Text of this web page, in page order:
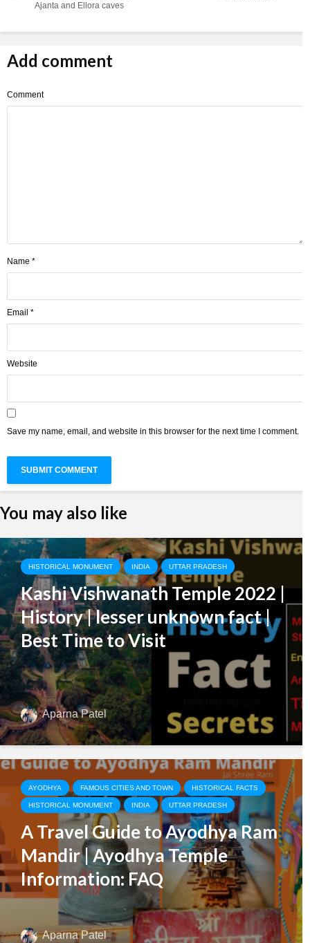
Ajanta and Ellora caves
Add comment
Comment
Name *
Email *
Website
Save my name, email, and website in this browser for the next time I comment.
You may also like
HISTORICAL MONUMENT INDIA UTTAR PRADESH
Kashi Vishwanath Temple 2022 |
History | lesser unknown fact |
Best Time to Visit
Aparna Patel
AYODHYA FAMOUS CITIES AND TOWN HISTORICAL FACTS
HISTORICAL MONUMENT INDIA UTTAR PRADESH
A Travel Guide to Ayodhya Ram
Mandir | Ayodhya Temple
Information: FAQ
Aparna Patel